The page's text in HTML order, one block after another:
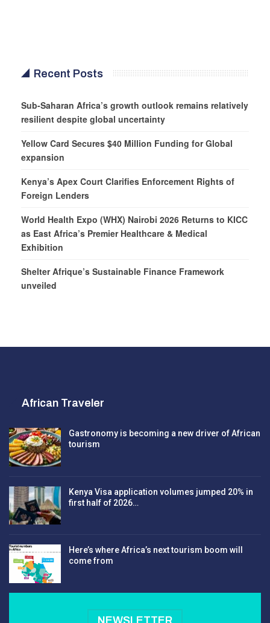
Recent Posts
Sub-Saharan Africa’s growth outlook remains relatively
resilient despite global uncertainty
Yellow Card Secures $40 Million Funding for Global
expansion
Kenya’s Apex Court Clarifies Enforcement Rights of
Foreign Lenders
World Health Expo (WHX) Nairobi 2026 Returns to KICC
as East Africa’s Premier Healthcare & Medical
Exhibition
Shelter Afrique’s Sustainable Finance Framework
unveiled
African Traveler
Gastronomy is becoming a new driver of African
tourism
Kenya Visa application volumes jumped 20% in
first half of 2026…
Here’s where Africa’s next tourism boom will
come from